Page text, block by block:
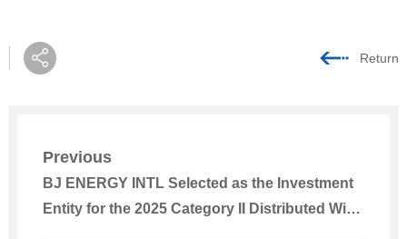
Return
Previous
BJ ENERGY INTL Selected as the Investment
Entity for the 2025 Category II Distributed Wind